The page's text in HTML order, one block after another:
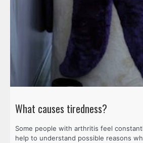
What causes tiredness?
Some people with arthritis feel
help to understand possible reasons